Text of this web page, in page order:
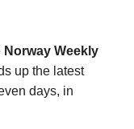
Norway Weekly
up the latest
days, in